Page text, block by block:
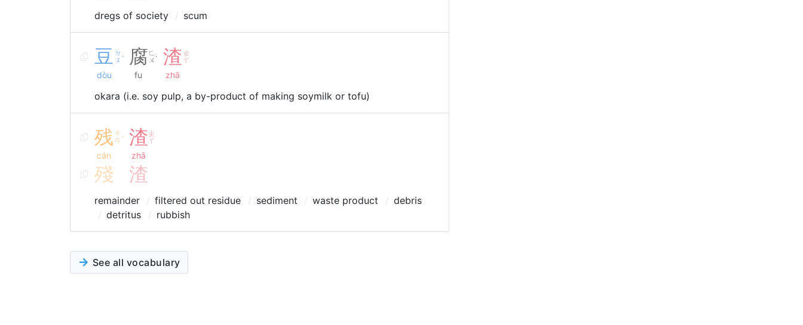
dregs of society scum
豆 ㄉ
ㄡ ˋ
dòu
腐 ㄈ
ㄨ˙
fu
渣 ㄓ
ㄚ
zhā
okara (i.e. soy pulp, a by-product of making soymilk or tofu)
残 ㄘ
ㄢ ˊ
cán
渣 ㄓ
ㄚ
zhā
殘 渣
remainder filtered out residue sediment waste product
debris
detritus
rubbish
See all vocabulary